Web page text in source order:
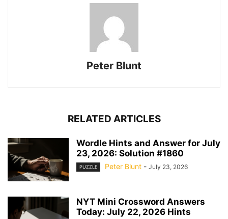
Peter Blunt
RELATED ARTICLES
Wordle Hints and Answer for July
23, 2026: Solution #1860
PUZZLE Peter Blunt - July 23, 2026
NYT Mini Crossword Answers
Today: July 22, 2026 Hints